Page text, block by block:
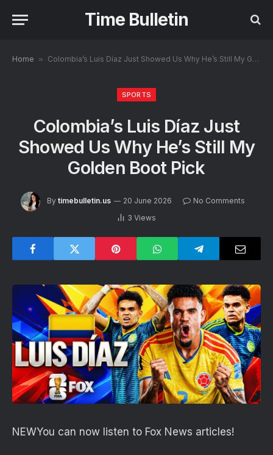
Time Bulletin
Home » Colombia’s Luis Díaz Just Showed Us Why He’s Still My Golden Boot Pick
SPORTS
Colombia’s Luis Díaz Just
Showed Us Why He’s Still My
Golden Boot Pick
By timebulletin.us 20 June 2026
No Comments
3 Views
NEWYou can now listen to Fox News articles!